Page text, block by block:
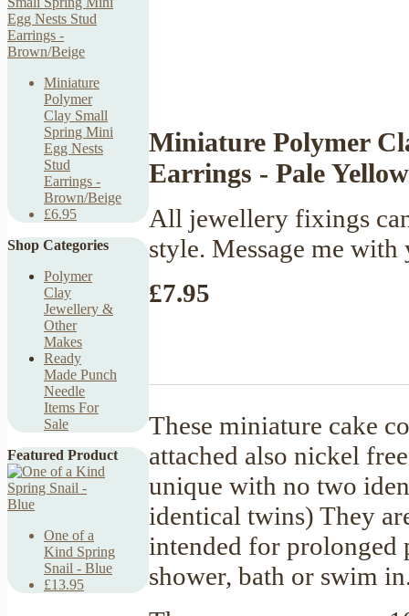
Miniature
Polymer
Clay Small
Spring Mini
Egg Nests
Stud
Earrings -
Brown/Beige
£6.95
Shop Categories
Polymer
Clay
Jewellery &
Other
Makes
Ready
Made Punch
Needle
Items For
Sale
Featured Product
One of a
Kind Spring
Snail - Blue
£13.95
Miniature Polymer
Earrings - Pale Yellow
All jewellery fixings
style. Message me with
£7.95
These miniature cake
attached also nickel
unique with no two
identical twins) They
intended for prolonged
shower, bath or swim